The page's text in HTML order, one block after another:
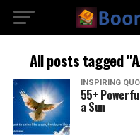
All posts tagged
INSPIRING
55+
a Sun